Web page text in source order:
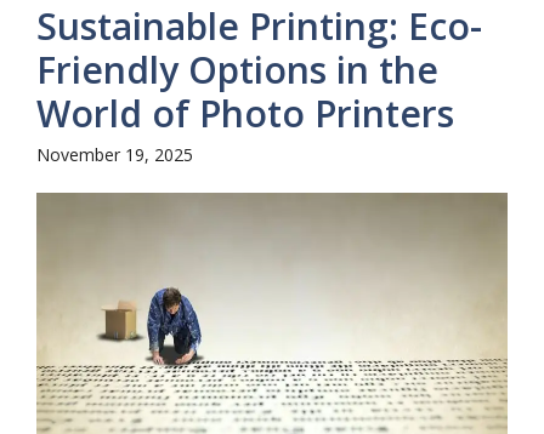
Sustainable Printing: Eco-
Friendly Options in the
World of Photo Printers
November 19, 2025